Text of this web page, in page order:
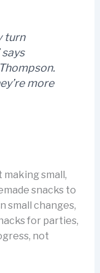
turn
more
making small,
snacks to
small changes,
for parties,
not